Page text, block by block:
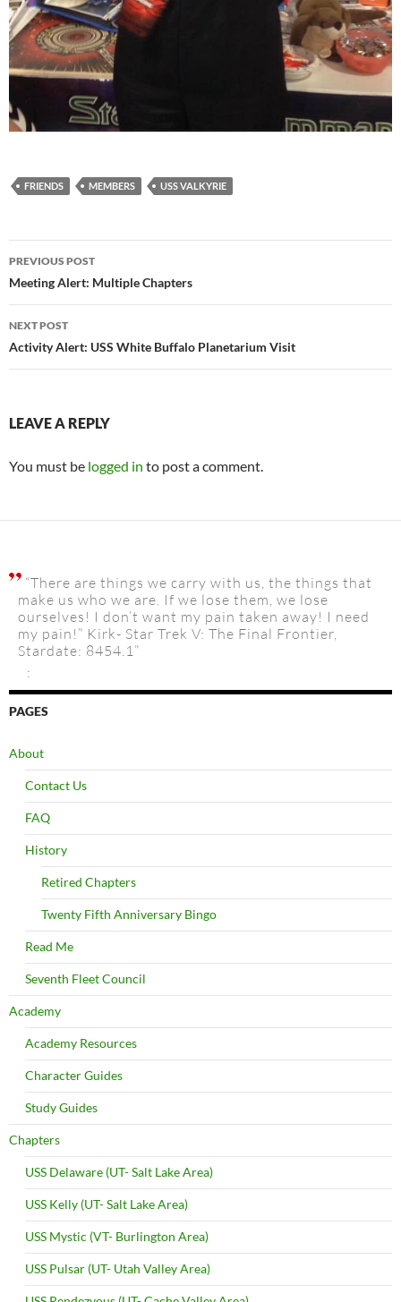
FRIENDS MEMBERS USS VALKYRIE
Post
navigation
PREVIOUS POST
Meeting Alert: Multiple Chapters
NEXT POST
Activity Alert: USS White Buffalo Planetarium Visit
LEAVE A REPLY
You must be logged in to post a comment.
“There are things we carry with us, the things that
make us who we are. If we lose them, we lose
ourselves! I don’t want my pain taken away! I need
my pain!” Kirk- Star Trek V: The Final Frontier,
Stardate: 8454.1”
:
PAGES
About
Contact Us
FAQ
History
Retired Chapters
Twenty Fifth Anniversary Bingo
Read Me
Seventh Fleet Council
Academy
Academy Resources
Character Guides
Study Guides
Chapters
USS Delaware (UT- Salt Lake Area)
USS Kelly (UT- Salt Lake Area)
USS Mystic (VT- Burlington Area)
USS Pulsar (UT- Utah Valley Area)